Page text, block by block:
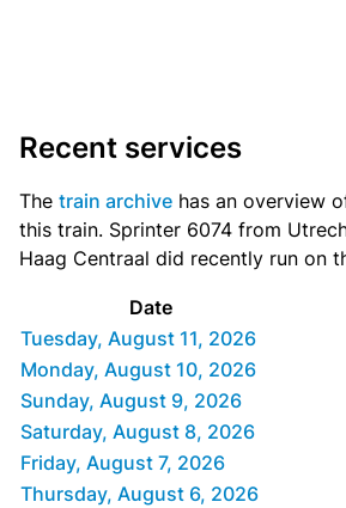
Recent services
The train archive has an overview
this train. Sprinter 6074 from
Haag Centraal did recently run on
Date
Tuesday, August 11, 2026
Monday, August 10, 2026
Sunday, August 9, 2026
Saturday, August 8, 2026
Friday, August 7, 2026
Thursday, August 6, 2026